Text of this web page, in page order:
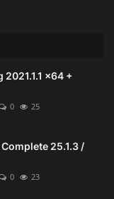
x64 +
0 25
25.1.3 /
0 23